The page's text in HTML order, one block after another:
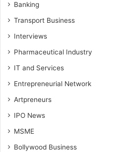
Banking
Transport Business
Interviews
Pharmaceutical Industry
IT and Services
Entrepreneurial Network
Artpreneurs
IPO News
MSME
Bollywood Business